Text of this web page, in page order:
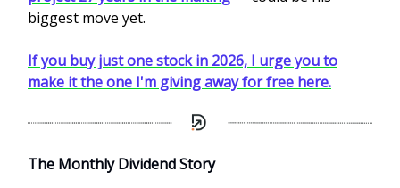
biggest move yet.
If you buy just one stock in 2026, I urge you to
make it the one I'm giving away for free here.
The Monthly Dividend Story